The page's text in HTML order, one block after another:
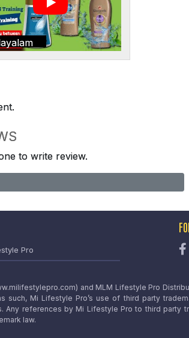
to write review.
Pro
and MLM Lifestyle Pro
Mi Lifestyle Pro’s use of third party
references by Mi Lifestyle Pro to third party
law.